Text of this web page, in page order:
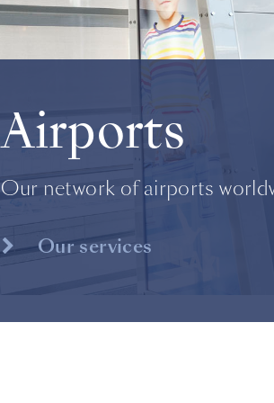
Airports
Our network of airports
Our services